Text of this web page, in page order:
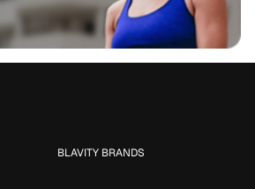
BLAVITY BRANDS